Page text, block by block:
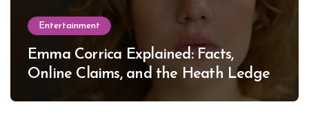
Entertainment
Emma Corrica Explained: Facts,
Online Claims, and the Heath Ledger